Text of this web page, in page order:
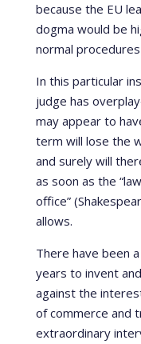
because the EU
dogma would be
normal
In this particular
judge has
may appear to
term will lose the
and surely will
as soon as the
office”
allows.
There have been
years to invent
against the
of commerce and
extraordinary